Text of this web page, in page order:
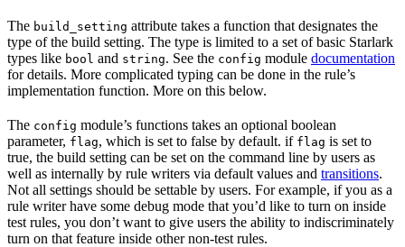
The build_setting attribute takes a function that designates the
type of the build setting. The type is limited to a set of basic Starlark
types like bool and string. See the config module documentation
for details. More complicated typing can be done in the rule’s
implementation function. More on this below.
The config module’s functions takes an optional boolean
parameter, flag, which is set to false by default. if flag is set to
true, the build setting can be set on the command line by users as
well as internally by rule writers via default values and transitions.
Not all settings should be settable by users. For example, if you as a
rule writer have some debug mode that you’d like to turn on inside
test rules, you don’t want to give users the ability to indiscriminately
turn on that feature inside other non-test rules.